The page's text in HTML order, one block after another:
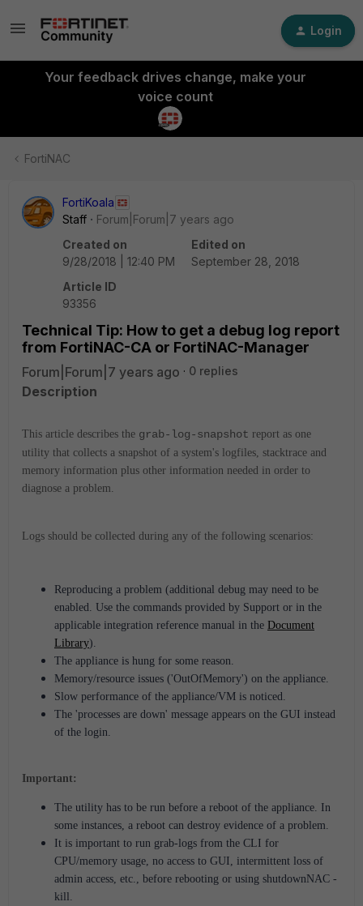
Login
Your feedback drives change, make your
voice count
FortiNAC
FortiKoala
Staff
Forum|Forum|7 years ago
Created on
9/28/2018 | 12:40 PM
Edited on
September 28, 2018
Article ID
93356
Technical Tip: How to get a debug log report
from FortiNAC-CA or FortiNAC-Manager
Forum|Forum|7 years ago 0 replies
Description
This article describes the grab-log-snapshot report as one
utility that collects a snapshot of a system's logfiles, stacktrace and
memory information plus other information needed in order to
diagnose a problem.
Logs should be collected during any of the following scenarios:
Reproducing a problem (additional debug may need to be
enabled. Use the commands provided by Support or in the
applicable integration reference manual in the Document
Library).
The appliance is hung for some reason.
Memory/resource issues ('OutOfMemory') on the appliance.
Slow performance of the appliance/VM is noticed.
The 'processes are down' message appears on the GUI instead
of the login.
Important:
The utility has to be run before a reboot of the appliance. In
some instances, a reboot can destroy evidence of a problem.
It is important to run grab-logs from the CLI for
CPU/memory usage, no access to GUI, intermittent loss of
admin access, etc., before rebooting or using shutdownNAC -
kill.